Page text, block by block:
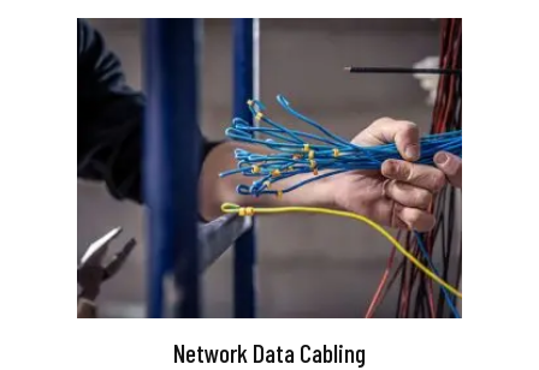
Network Data Cabling